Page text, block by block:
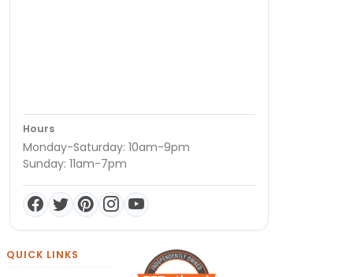
Hours
Monday-Saturday: 10am-9pm
Sunday: 11am-7pm
QUICK LINKS